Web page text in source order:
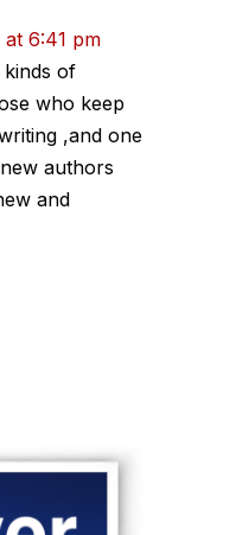
at 6:41 pm
of
who keep
,and one
authors
and